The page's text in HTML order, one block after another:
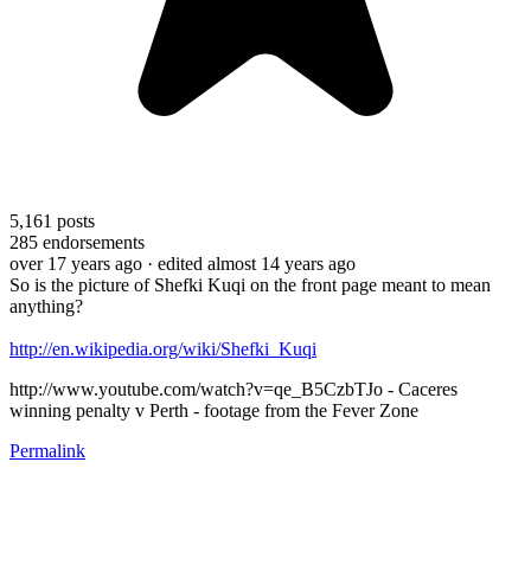
5,161 posts
285 endorsements
over 17 years ago · edited almost 14 years ago
So is the picture of Shefki Kuqi on the front page meant to mean
anything?
http://en.wikipedia.org/wiki/Shefki_Kuqi
http://www.youtube.com/watch?v=qe_B5CzbTJo - Caceres
winning penalty v Perth - footage from the Fever Zone
Permalink